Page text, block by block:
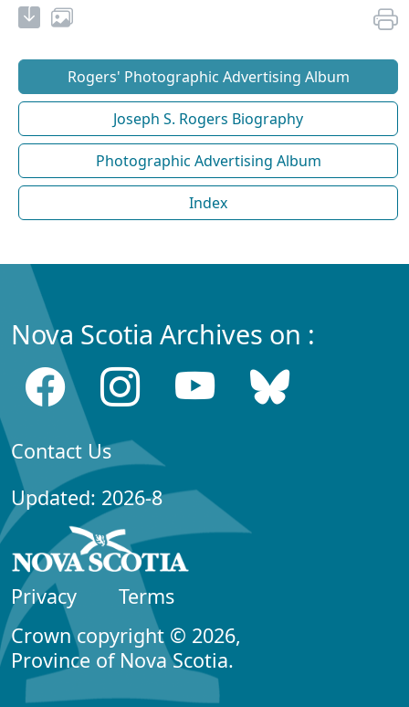
Rogers' Photographic Advertising Album
Joseph S. Rogers Biography
Photographic Advertising Album
Index
Nova Scotia Archives on :
Contact Us
Updated: 2026-8
Privacy
Terms
Crown copyright © 2026,
Province of Nova Scotia.